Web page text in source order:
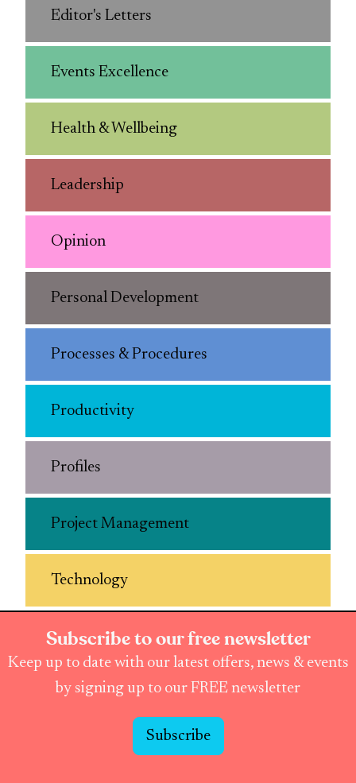
Editor's Letters
Events Excellence
Health & Wellbeing
Leadership
Opinion
Personal Development
Processes & Procedures
Productivity
Profiles
Project Management
Technology
Subscribe to our free newsletter
Keep up to date with our latest offers, news & events
by signing up to our FREE newsletter
Subscribe